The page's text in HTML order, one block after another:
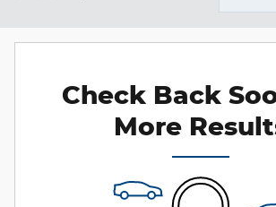
Check Back
More